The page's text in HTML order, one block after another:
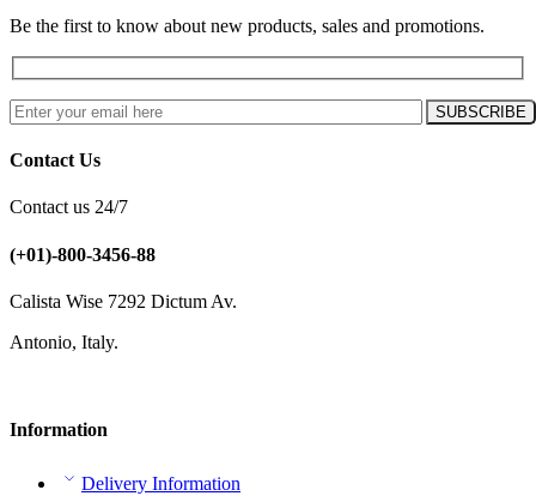
Be the first to know about new products, sales and promotions.
Contact Us
Contact us 24/7
(+01)-800-3456-88
Calista Wise 7292 Dictum Av.
Antonio, Italy.
Information
Delivery Information